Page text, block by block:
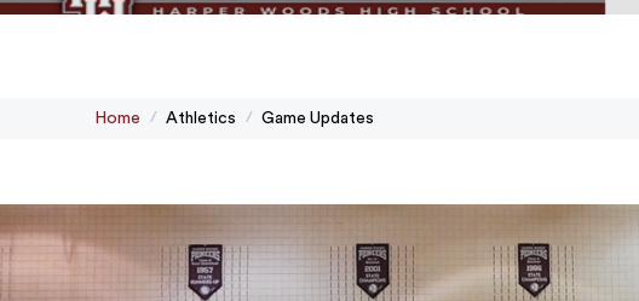
Home Athletics Game Updates